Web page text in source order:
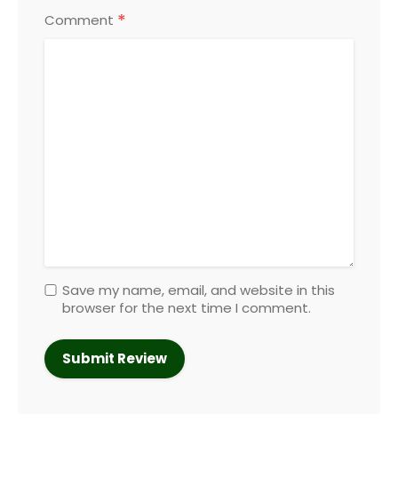
Comment *
Save my name, email, and website in this
browser for the next time I comment.